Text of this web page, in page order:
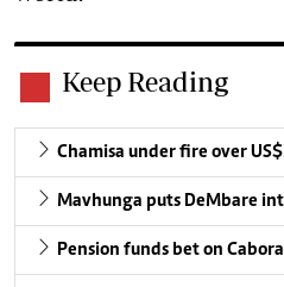
Keep Reading
Chamisa under fire over
Mavhunga puts DeMbare
Pension funds bet on